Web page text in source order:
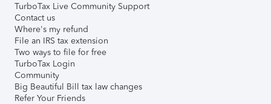
TurboTax Live Community Support
Contact us
Where's my refund
File an IRS tax extension
Two ways to file for free
TurboTax Login
Community
Big Beautiful Bill tax law changes
Refer Your Friends